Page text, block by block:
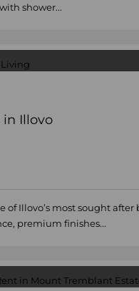
shower...
Illovo
of Illovo’s most sought
premium finishes...